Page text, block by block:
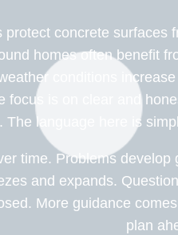
protect concrete surfaces
homes often benefit
conditions
focus is on clear and
The language here is
time. Problems develop
and expands.
More guidance
plan